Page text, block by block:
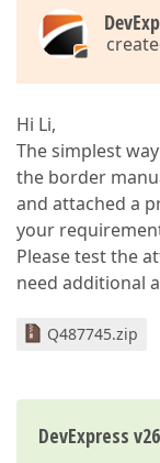
Hi Li,
The simplest
the border
and attached a
your
Please test the
need additional
Q487745.zip
DevExpress